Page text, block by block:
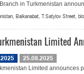
in Turkmenistan
Balkanabat, T.Satylov Street,
Limited
25.08.2025
Limited announces